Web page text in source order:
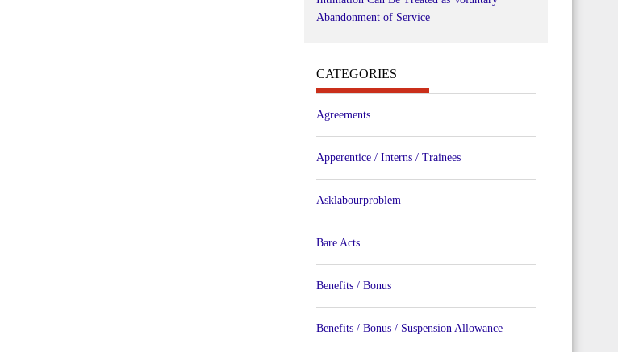
Abandonment of Service
CATEGORIES
Agreements
Apperentice / Interns / Trainees
Asklabourproblem
Bare Acts
Benefits / Bonus
Benefits / Bonus / Suspension Allowance